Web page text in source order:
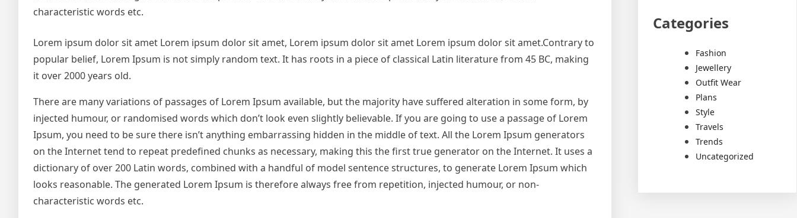
characteristic words etc.
Lorem ipsum dolor sit amet Lorem ipsum dolor sit amet, Lorem ipsum dolor sit amet Lorem ipsum dolor sit amet.Contrary to
popular belief, Lorem Ipsum is not simply random text. It has roots in a piece of classical Latin literature from 45 BC, making
it over 2000 years old.
There are many variations of passages of Lorem Ipsum available, but the majority have suffered alteration in some form, by
injected humour, or randomised words which don’t look even slightly believable. If you are going to use a passage of Lorem
Ipsum, you need to be sure there isn’t anything embarrassing hidden in the middle of text. All the Lorem Ipsum generators
on the Internet tend to repeat predefined chunks as necessary, making this the first true generator on the Internet. It uses a
dictionary of over 200 Latin words, combined with a handful of model sentence structures, to generate Lorem Ipsum which
looks reasonable. The generated Lorem Ipsum is therefore always free from repetition, injected humour, or non-
characteristic words etc.
Categories
Fashion
Jewellery
Outfit Wear
Plans
Style
Travels
Trends
Uncategorized